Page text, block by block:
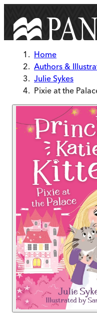
Home
Authors &
Julie Sykes
Pixie at the